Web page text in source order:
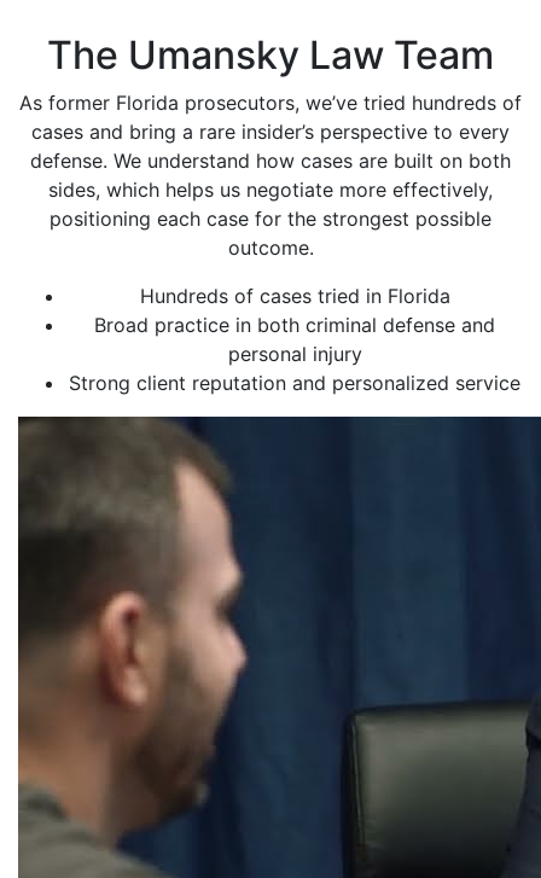
The Umansky Law Team
As former Florida prosecutors, we’ve tried hundreds of
cases and bring a rare insider’s perspective to every
defense. We understand how cases are built on both
sides, which helps us negotiate more effectively,
positioning each case for the strongest possible
outcome.
Hundreds of cases tried in Florida
Broad practice in both criminal defense and
personal injury
Strong client reputation and personalized service